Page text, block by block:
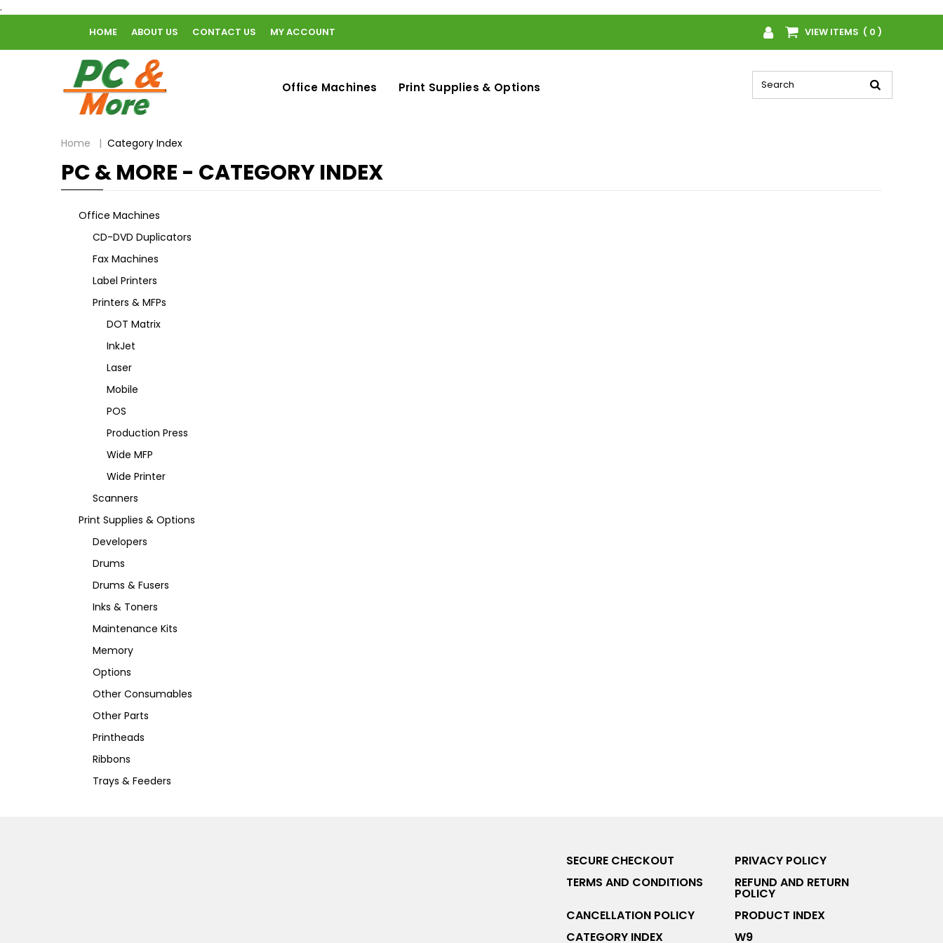
.
HOME ABOUT US CONTACT US MY ACCOUNT VIEW ITEMS ( 0 )
home
Office Machines Print Supplies & Options
Home Category Index
PC & MORE - CATEGORY INDEX
Office Machines
CD-DVD Duplicators
Fax Machines
Label Printers
Printers & MFPs
DOT Matrix
InkJet
Laser
Mobile
POS
Production Press
Wide MFP
Wide Printer
Scanners
Print Supplies & Options
Developers
Drums
Drums & Fusers
Inks & Toners
Maintenance Kits
Memory
Options
Other Consumables
Other Parts
Printheads
Ribbons
Trays & Feeders
SECURE CHECKOUT
PRIVACY POLICY
TERMS AND CONDITIONS
REFUND AND RETURN
POLICY
CANCELLATION POLICY
PRODUCT INDEX
CATEGORY INDEX
W9